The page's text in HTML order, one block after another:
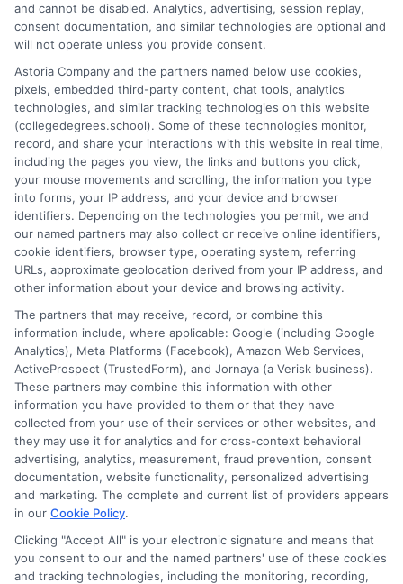
Jeffrey Hartford writes for CollegeDegrees.School, where he
helps students and career changers navigate the complex world
of higher education. He focuses on making sense of degree
options, from associate to doctorate, and explaining the real-
world differences between online and on-campus programs.
With a background in academic advising and workforce
development, he understands the practical questions people
have about accreditation, costs, and career outcomes. His goal
is to provide clear, unbiased guidance so readers can make
informed decisions about their education and future.
Read More
Disclosure: CollegeDegrees.School receives compensation
for the featured schools on our websites through banner
ads, links and search result listings. The compensation we
potentially receive may impact where the schools appear
on our websites, including whether they appear as a match
through our education matching services tool, the order in
which they appear in a listing, and/or their ranking. Our
websites do not provide, nor are they intended to provide, a
and cannot be disabled. Analytics, advertising, session replay,
consent documentation, and similar technologies are optional and
will not operate unless you provide consent.
Astoria Company and the partners named below use cookies,
pixels, embedded third-party content, chat tools, analytics
technologies, and similar tracking technologies on this website
(collegedegrees.school). Some of these technologies monitor,
record, and share your interactions with this website in real time,
including the pages you view, the links and buttons you click,
your mouse movements and scrolling, the information you type
into forms, your IP address, and your device and browser
identifiers. Depending on the technologies you permit, we and
our named partners may also collect or receive online identifiers,
cookie identifiers, browser type, operating system, referring
URLs, approximate geolocation derived from your IP address, and
other information about your device and browsing activity.
The partners that may receive, record, or combine this
information include, where applicable: Google (including Google
Analytics), Meta Platforms (Facebook), Amazon Web Services,
ActiveProspect (TrustedForm), and Jornaya (a Verisk business).
These partners may combine this information with other
information you have provided to them or that they have
collected from your use of their services or other websites, and
they may use it for analytics and for cross-context behavioral
advertising, analytics, measurement, fraud prevention, consent
documentation, website functionality, personalized advertising
and marketing. The complete and current list of providers appears
in our Cookie Policy.
Clicking "Accept All" is your electronic signature and means that
you consent to our and the named partners' use of these cookies
and tracking technologies, including the monitoring, recording,